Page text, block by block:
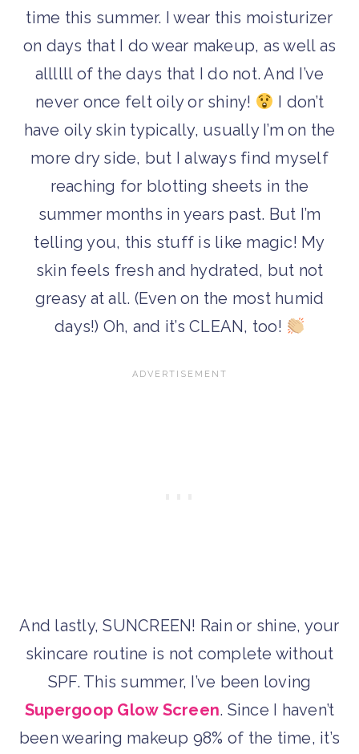
time this summer. I wear this moisturizer
on days that I do wear makeup, as well as
allllll of the days that I do not. And I’ve
never once felt oily or shiny!
I don’t
have oily skin typically, usually I’m on the
more dry side, but I always find myself
reaching for blotting sheets in the
summer months in years past. But I’m
telling you, this stuff is like magic! My
skin feels fresh and hydrated, but not
greasy at all. (Even on the most humid
days!) Oh, and it’s CLEAN, too!
And lastly, SUNCREEN! Rain or shine, your
skincare routine is not complete without
SPF. This summer, I’ve been loving
Supergoop Glow Screen. Since I haven’t
been wearing makeup 98% of the time, it’s